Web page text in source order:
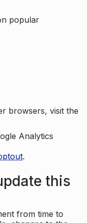
popular
browsers, visit the
Analytics
.
this
from time to